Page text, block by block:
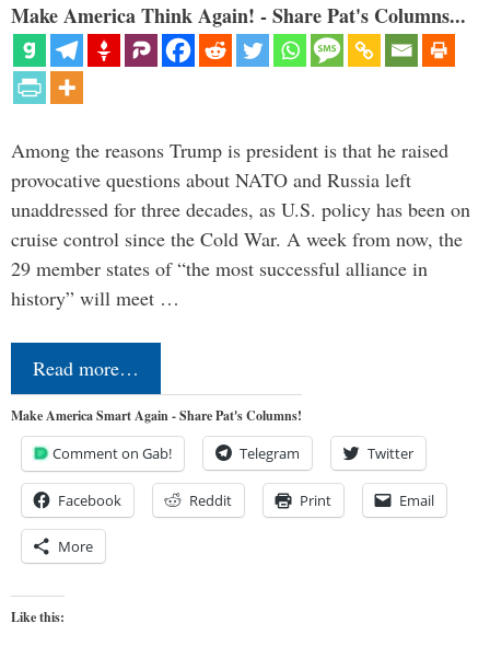
Make America Think Again! - Share Pat's Columns...
Among the reasons Trump is president is that he raised
provocative questions about NATO and Russia left
unaddressed for three decades, as U.S. policy has been on
cruise control since the Cold War. A week from now, the
29 member states of “the most successful alliance in
history” will meet …
Read more…
Make America Smart Again - Share Pat's Columns!
Comment on Gab! Telegram Twitter
Facebook Reddit Print Email
More
Like this: